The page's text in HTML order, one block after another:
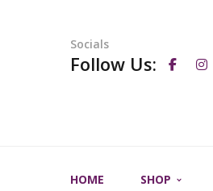
Socials
Follow Us:
HOME SHOP